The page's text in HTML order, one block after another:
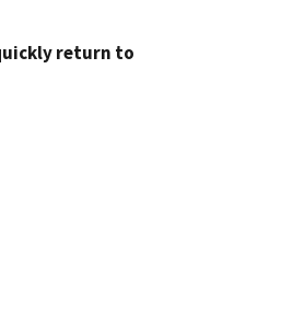
return to